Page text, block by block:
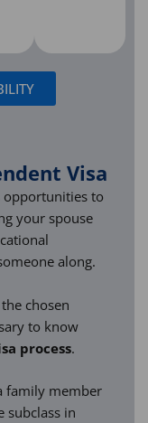
Visa
opportunities to
your spouse
along.
chosen
to know
process.
family member
subclass in